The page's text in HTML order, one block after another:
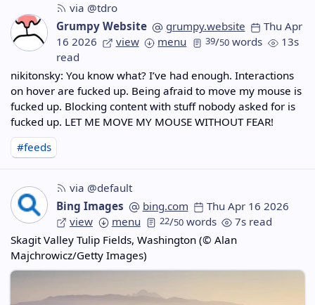
via @tdro
Grumpy Website
grumpy.website
Thu Apr
16 2026
view menu 39/50 words
13s
read
nikitonsky: You know what? I’ve had enough. Interactions
on hover are fucked up. Being afraid to move my mouse is
fucked up. Blocking content with stuff nobody asked for is
fucked up. LET ME MOVE MY MOUSE WITHOUT FEAR!
#feeds
via @default
Bing Images
bing.com
Thu Apr 16 2026
view
menu 22/50words
7s read
Skagit Valley Tulip Fields, Washington (© Alan
Majchrowicz/Getty Images)